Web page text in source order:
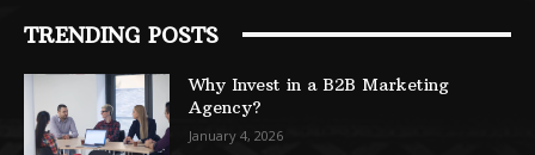
TRENDING POSTS
Why Invest in a B2B Marketing
Agency?
January 4, 2026